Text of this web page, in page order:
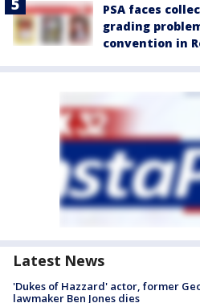
PSA faces
grading
convention in
Latest News
'Dukes of Hazzard' actor, former
lawmaker Ben Jones dies